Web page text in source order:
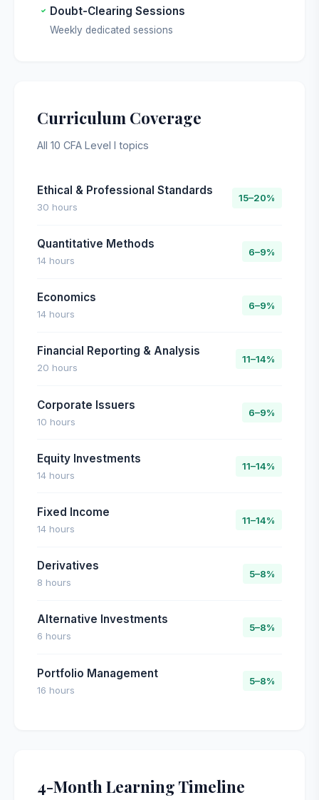
Doubt-Clearing Sessions
Weekly dedicated sessions
Curriculum Coverage
All 10 CFA Level I topics
Ethical & Professional Standards
30 hours
15–20%
Quantitative Methods
14 hours
6–9%
Economics
14 hours
6–9%
Financial Reporting & Analysis
20 hours
11–14%
Corporate Issuers
10 hours
6–9%
Equity Investments
14 hours
11–14%
Fixed Income
14 hours
11–14%
Derivatives
8 hours
5–8%
Alternative Investments
6 hours
5–8%
Portfolio Management
16 hours
5–8%
4-Month Learning Timeline